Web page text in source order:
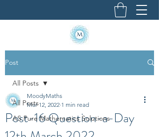
Post
All Posts
AS Pure Mathematics Solutions
All Posts
Post-16 Question-a-Day
MoodyMaths
Mar 12, 2022 1 min read